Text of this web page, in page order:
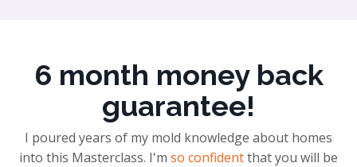
6 month money back
guarantee!
I poured years of my mold knowledge about homes
into this Masterclass. I'm so confidentthat you will be